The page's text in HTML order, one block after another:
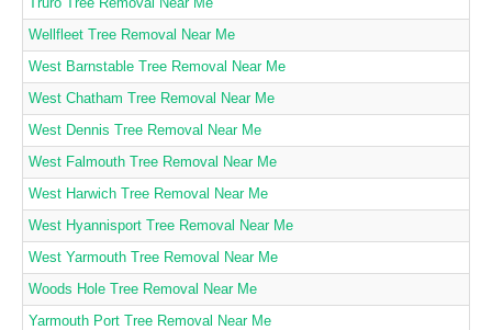
Wellfleet Tree Removal Near Me
West Barnstable Tree Removal Near Me
West Chatham Tree Removal Near Me
West Dennis Tree Removal Near Me
West Falmouth Tree Removal Near Me
West Harwich Tree Removal Near Me
West Hyannisport Tree Removal Near Me
West Yarmouth Tree Removal Near Me
Woods Hole Tree Removal Near Me
Yarmouth Port Tree Removal Near Me